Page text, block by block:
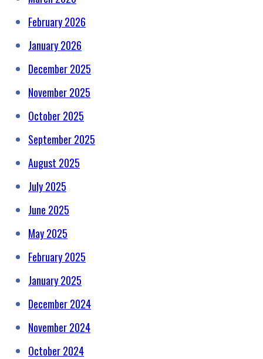
February 2026
January 2026
December 2025
November 2025
October 2025
September 2025
August 2025
July 2025
June 2025
May 2025
February 2025
January 2025
December 2024
November 2024
October 2024